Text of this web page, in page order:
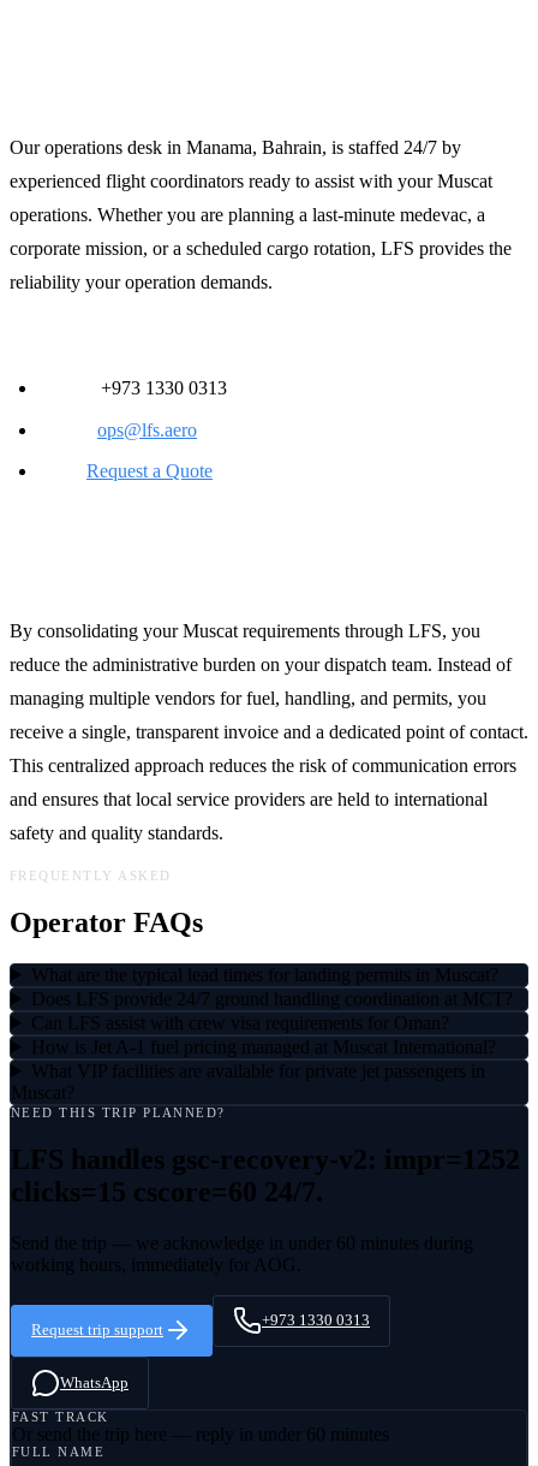
Our operations desk in Manama, Bahrain, is staffed 24/7 by
experienced flight coordinators ready to assist with your Muscat
operations. Whether you are planning a last-minute medevac, a
corporate mission, or a scheduled cargo rotation, LFS provides the
reliability your operation demands.
+973 1330 0313
ops@lfs.aero
Request a Quote
By consolidating your Muscat requirements through LFS, you
reduce the administrative burden on your dispatch team. Instead of
managing multiple vendors for fuel, handling, and permits, you
receive a single, transparent invoice and a dedicated point of contact.
This centralized approach reduces the risk of communication errors
and ensures that local service providers are held to international
safety and quality standards.
FREQUENTLY ASKED
Operator FAQs
What are the typical lead times for landing permits in Muscat?
Does LFS provide 24/7 ground handling coordination at MCT?
Can LFS assist with crew visa requirements for Oman?
How is Jet A-1 fuel pricing managed at Muscat International?
What VIP facilities are available for private jet passengers in
Muscat?
NEED THIS TRIP PLANNED?
LFS handles gsc-recovery-v2: impr=1252
clicks=15 cscore=60 24/7.
Send the trip — we acknowledge in under 60 minutes during
working hours, immediately for AOG.
Request trip support
+973 1330 0313
WhatsApp
FAST TRACK
Or send the trip here — reply in under 60 minutes
FULL NAME